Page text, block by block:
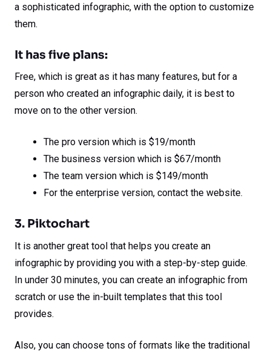
a sophisticated infographic, with the option to customize
them.
It has five plans:
Free, which is great as it has many features, but for a
person who created an infographic daily, it is best to
move on to the other version.
The pro version which is $19/month
The business version which is $67/month
The team version which is $149/month
For the enterprise version, contact the website.
3. Piktochart
It is another great tool that helps you create an
infographic by providing you with a step-by-step guide.
In under 30 minutes, you can create an infographic from
scratch or use the in-built templates that this tool
provides.
Also, you can choose tons of formats like the traditional